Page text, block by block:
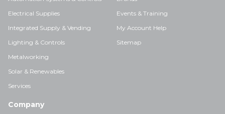
Electrical Supplies
Integrated Supply & Vending
Lighting & Controls
Metalworking
Solar & Renewables
Services
Events & Training
My Account Help
Sitemap
Company